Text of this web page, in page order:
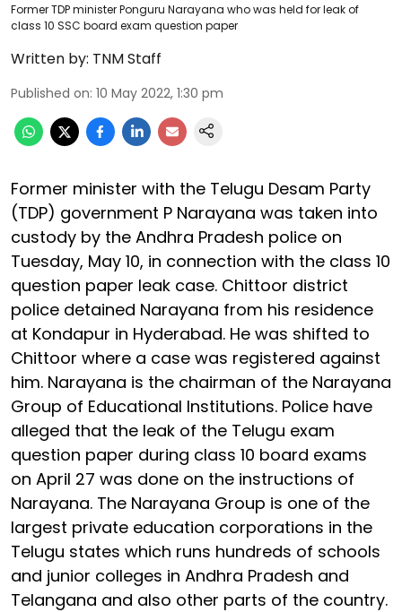
Former TDP minister Ponguru Narayana who was held for leak of
class 10 SSC board exam question paper
Written by: TNM Staff
Published on: 10 May 2022, 1:30 pm
Former minister with the Telugu Desam Party
(TDP) government P Narayana was taken into
custody by the Andhra Pradesh police on
Tuesday, May 10, in connection with the class 10
question paper leak case. Chittoor district
police detained Narayana from his residence
at Kondapur in Hyderabad. He was shifted to
Chittoor where a case was registered against
him. Narayana is the chairman of the Narayana
Group of Educational Institutions. Police have
alleged that the leak of the Telugu exam
question paper during class 10 board exams
on April 27 was done on the instructions of
Narayana. The Narayana Group is one of the
largest private education corporations in the
Telugu states which runs hundreds of schools
and junior colleges in Andhra Pradesh and
Telangana and also other parts of the country.